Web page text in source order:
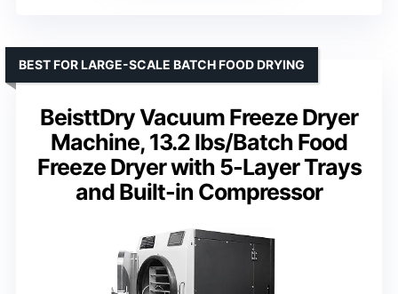
BeisttDry Vacuum Freeze Dryer
Machine, 13.2 lbs/Batch Food
Freeze Dryer with 5-Layer Trays
and Built-in Compressor
BEST FOR LARGE-SCALE BATCH FOOD DRYING